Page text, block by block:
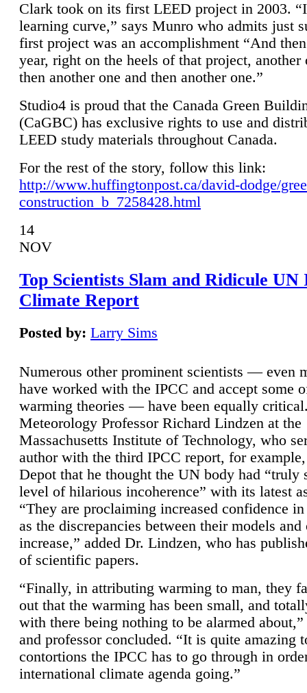
Clark took on its first LEED project in 2003.
learning curve,” says Munro who admits just
first project was an accomplishment “And
year, right on the heels of that project, another
then another one and then another one.”
Studio4 is proud that the Canada Green
(CaGBC) has exclusive rights to use and
LEED study materials throughout Canada.
For the rest of the story, follow this link:
http://www.huffingtonpost.ca/david-dodge/
construction_b_7258428.html
14
NOV
Top Scientists Slam and Ridicule UN
Climate Report
Posted by: Larry Sims
Numerous other prominent scientists — even
have worked with the IPCC and accept some
warming theories — have been equally
Meteorology Professor Richard Lindzen at the
Massachusetts Institute of Technology, who
author with the third IPCC report, for
Depot that he thought the UN body had “truly
level of hilarious incoherence” with its latest
“They are proclaiming increased confidence
as the discrepancies between their models and
increase,” added Dr. Lindzen, who has
of scientific papers.
“Finally, in attributing warming to man, they
out that the warming has been small, and
with there being nothing to be alarmed
and professor concluded. “It is quite amazing
contortions the IPCC has to go through in
international climate agenda going.”